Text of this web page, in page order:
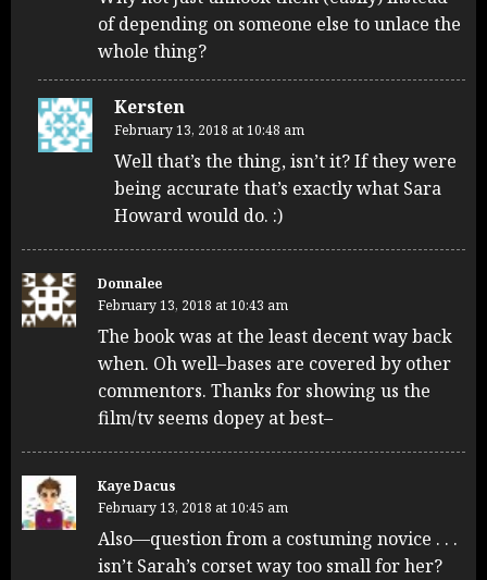
of depending on someone else to unlace the
whole thing?
Kersten
February 13, 2018 at 10:48 am
Well that’s the thing, isn’t it? If they were
being accurate that’s exactly what Sara
Howard would do. :)
Donnalee
February 13, 2018 at 10:43 am
The book was at the least decent way back
when. Oh well–bases are covered by other
commentors. Thanks for showing us the
film/tv seems dopey at best–
Kaye Dacus
February 13, 2018 at 10:45 am
Also—question from a costuming novice . . .
isn’t Sarah’s corset way too small for her?